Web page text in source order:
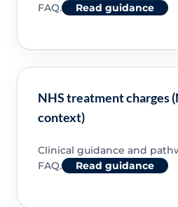
FAQ.
Read guidance
NHS treatment charges
context)
Clinical guidance and
FAQ.
Read guidance